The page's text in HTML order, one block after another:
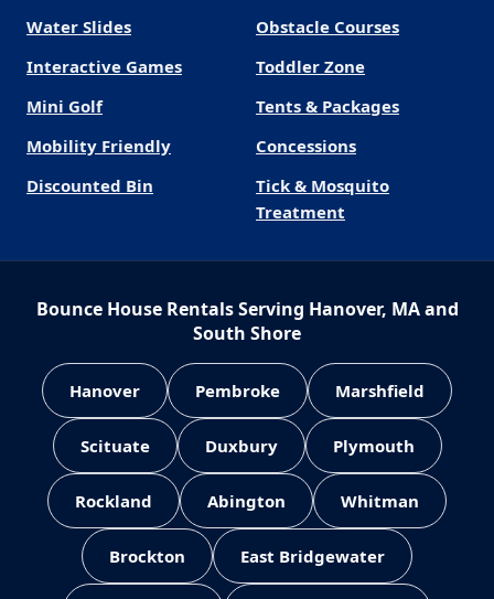
Water Slides
Obstacle Courses
Interactive Games
Toddler Zone
Mini Golf
Tents & Packages
Mobility Friendly
Concessions
Discounted Bin
Tick & Mosquito
Treatment
Bounce House Rentals Serving Hanover, MA and
South Shore
Hanover Pembroke Marshfield
Scituate Duxbury Plymouth
Rockland Abington Whitman
Brockton East Bridgewater